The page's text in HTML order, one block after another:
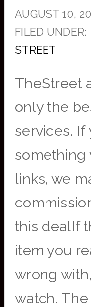
AUGUST 10,
FILED UNDER:
STREET
TheStreet
only the
services. If
something
links, we
this dealIf
item you
wrong with,
watch.